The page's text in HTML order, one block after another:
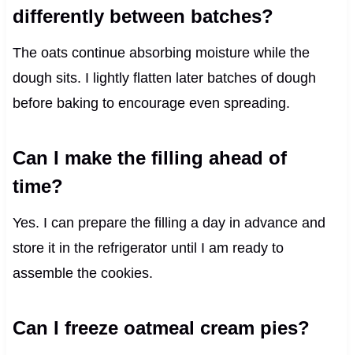
differently between batches?
The oats continue absorbing moisture while the
dough sits. I lightly flatten later batches of dough
before baking to encourage even spreading.
Can I make the filling ahead of
time?
Yes. I can prepare the filling a day in advance and
store it in the refrigerator until I am ready to
assemble the cookies.
Can I freeze oatmeal cream pies?